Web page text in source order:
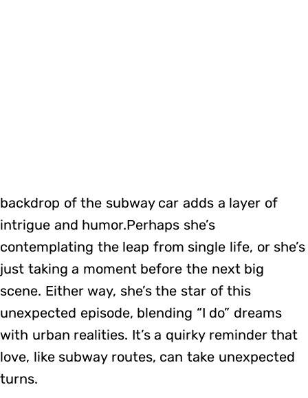
backdrop of the subway car adds a layer of
intrigue and humor.Perhaps she’s
contemplating the leap from single life, or she’s
just taking a moment before the next big
scene. Either way, she’s the star of this
unexpected episode, blending “I do” dreams
with urban realities. It’s a quirky reminder that
love, like subway routes, can take unexpected
turns.